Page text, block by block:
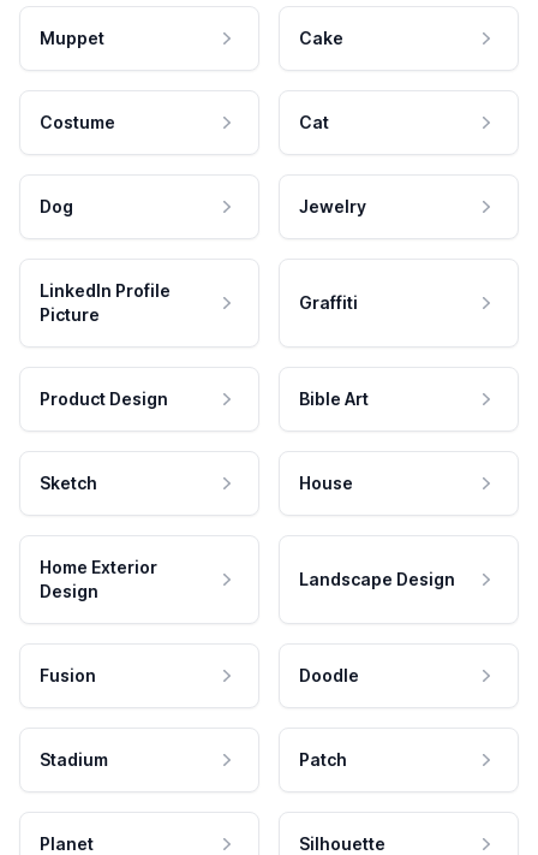
Muppet Cake
Costume Cat
Dog Jewelry
LinkedIn Profile
Picture
Graffiti
Product Design Bible Art
Sketch House
Home Exterior
Design
Landscape Design
Fusion Doodle
Stadium Patch
Planet Silhouette